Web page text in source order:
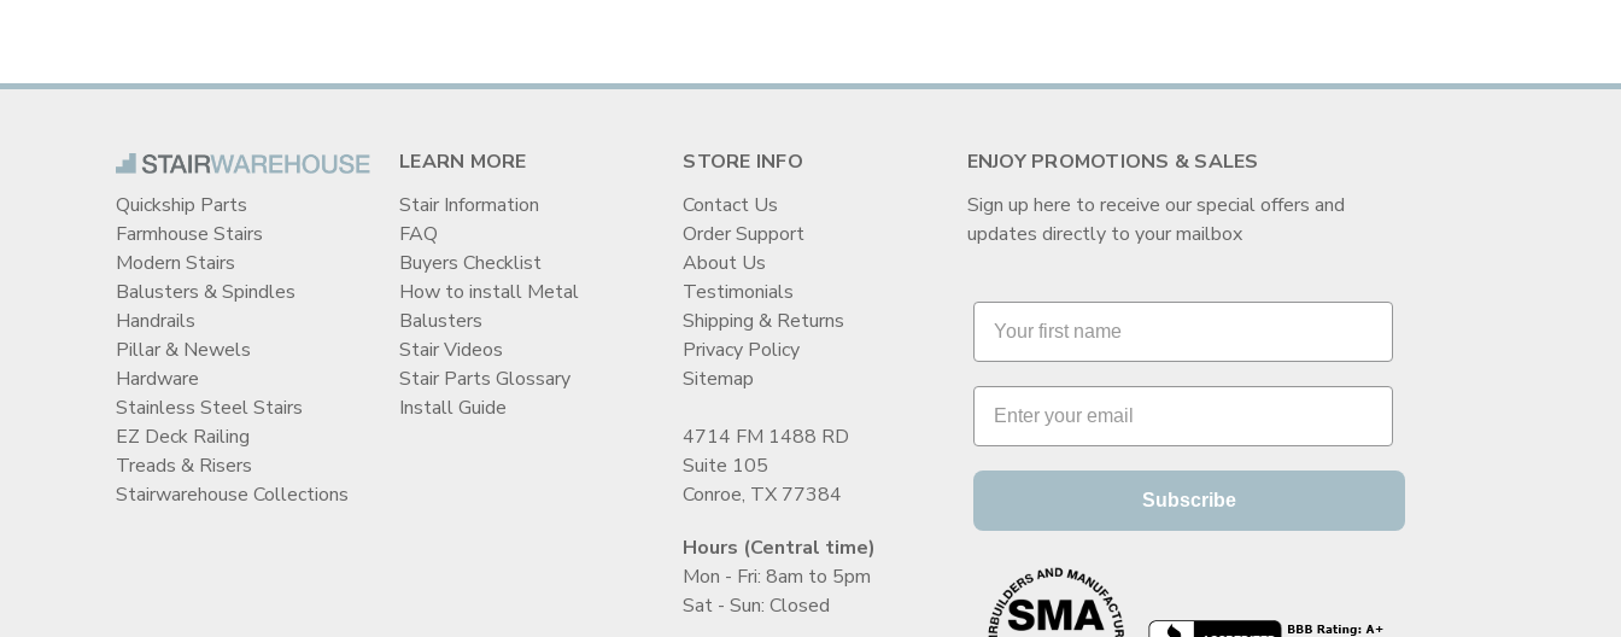
Quickship Parts
Farmhouse Stairs
Modern Stairs
Balusters & Spindles
Handrails
Pillar & Newels
Hardware
Stainless Steel Stairs
EZ Deck Railing
Treads & Risers
Stairwarehouse Collections
LEARN MORE
Stair Information
FAQ
Buyers Checklist
How to install Metal
Balusters
Stair Videos
Stair Parts Glossary
Install Guide
STORE INFO
Contact Us
Order Support
About Us
Testimonials
Shipping & Returns
Privacy Policy
Sitemap
4714 FM 1488 RD
Suite 105
Conroe, TX 77384
Hours (Central time)
Mon - Fri: 8am to 5pm
Sat - Sun: Closed
ENJOY PROMOTIONS & SALES
Sign up here to receive our special offers and
updates directly to your mailbox
Subscribe